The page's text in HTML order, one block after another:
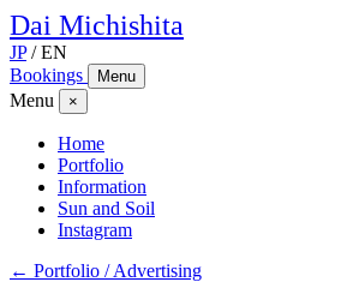
Dai Michishita
JP / EN
Bookings
Menu
Menu ×
Home
Portfolio
Information
Sun and Soil
Instagram
← Portfolio / Advertising